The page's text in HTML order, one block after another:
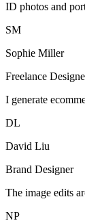
ID photos and
SM
Sophie Miller
Freelance
I generate
DL
David Liu
Brand Designer
The image edits
NP